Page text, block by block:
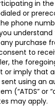
in
or
phone
purchase
to
the
or imply that
using an
(“ATDS” or
may apply.